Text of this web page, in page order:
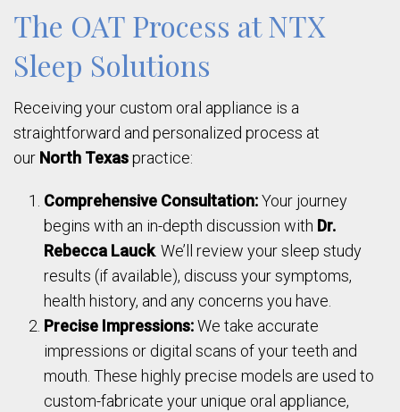
The OAT Process at NTX
Sleep Solutions
Receiving your custom oral appliance is a
straightforward and personalized process at
our North Texaspractice:
Comprehensive Consultation:Your journey
begins with an in-depth discussion with Dr.
Rebecca Lauck. We’ll review your sleep study
results (if available), discuss your symptoms,
health history, and any concerns you have.
Precise Impressions:We take accurate
impressions or digital scans of your teeth and
mouth. These highly precise models are used to
custom-fabricate your unique oral appliance,